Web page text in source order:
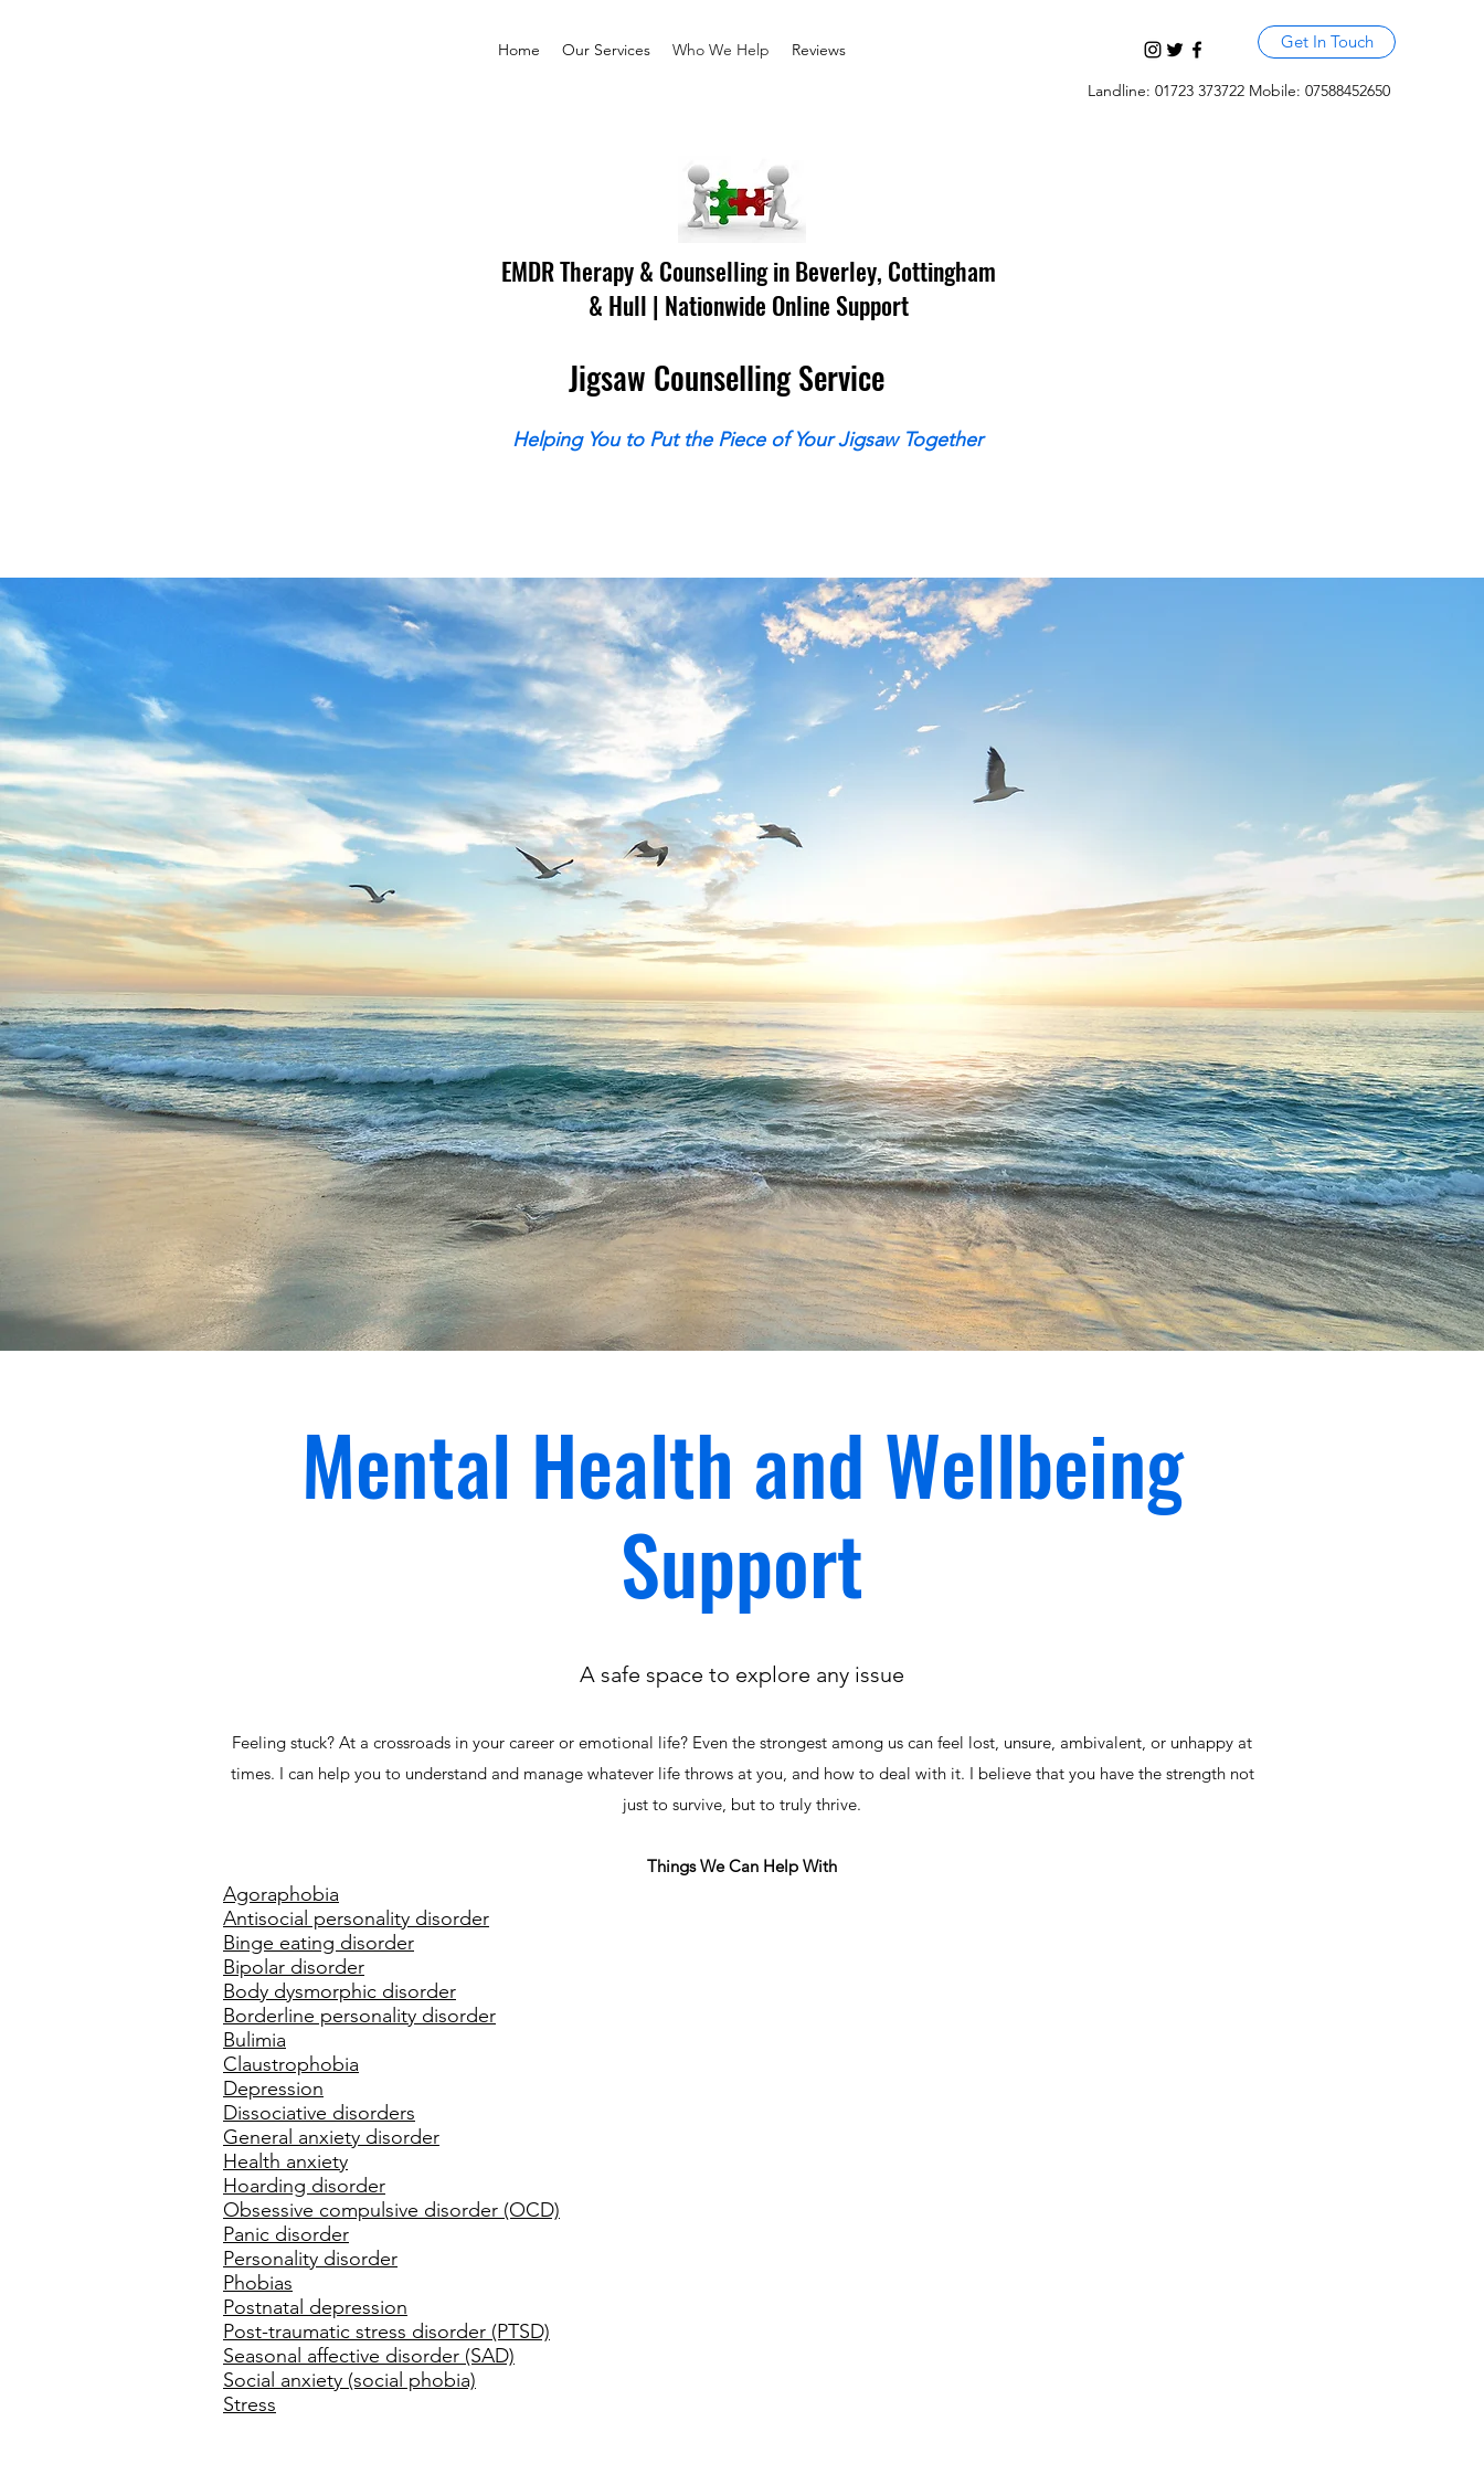
Home Our Services Who We Help Reviews Get In Touch
Landline: 01723 373722 Mobile: 07588452650
EMDR Therapy & Counselling in Beverley, Cottingham
& Hull | Nationwide Online Support
Jigsaw Counselling Service
Helping You to Put the Piece of Your Jigsaw Together
Mental Health and Wellbeing
Support
A safe space to explore any issue
Feeling stuck? At a crossroads in your career or emotional life? Even the strongest among us can feel lost, unsure, ambivalent, or unhappy at
times. I can help you to understand and manage whatever life throws at you, and how to deal with it. I believe that you have the strength not
just to survive, but to truly thrive.
Things We Can Help With
Agoraphobia
Antisocial personality disorder
Binge eating disorder
Bipolar disorder
Body dysmorphic disorder
Borderline personality disorder
Bulimia
Claustrophobia
Depression
Dissociative disorders
General anxiety disorder
Health anxiety
Hoarding disorder
Obsessive compulsive disorder (OCD)
Panic disorder
Personality disorder
Phobias
Postnatal depression
Post-traumatic stress disorder (PTSD)
Seasonal affective disorder (SAD)
Social anxiety (social phobia)
Stress